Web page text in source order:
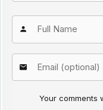
Your comments